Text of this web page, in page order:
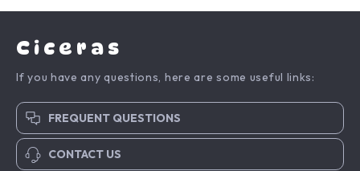
Ciceras
If you have any questions, here are some useful links:
FREQUENT QUESTIONS
CONTACT US